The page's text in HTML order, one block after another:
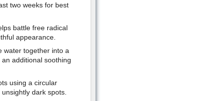
two weeks for best
battle free radical
appearance.
water together into a
additional soothing
using a circular
dark spots.